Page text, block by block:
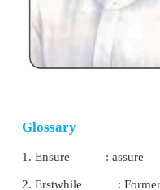
meal
programme
Minister of Tamil
Indian educational
*Lower primary
* Upper primary